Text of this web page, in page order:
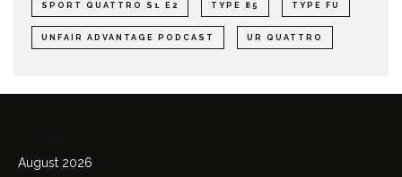
SPORT QUATTRO S1 E2 TYPE 85 TYPE FU
UNFAIR ADVANTAGE PODCAST UR QUATTRO
August 2026